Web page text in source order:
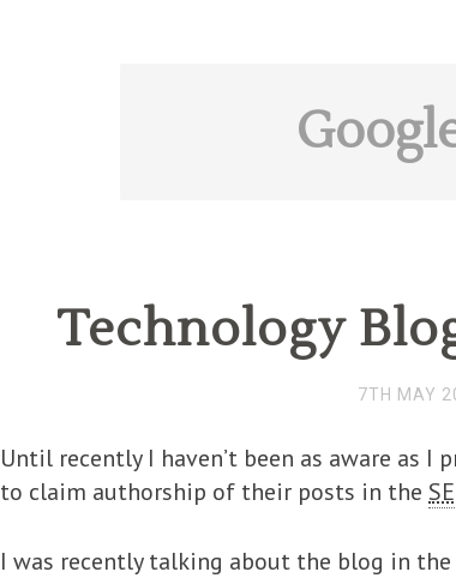
Technology
7TH MAY
Until recently I haven’t been as aware as
to claim authorship of their posts in the
I was recently talking about the blog in the